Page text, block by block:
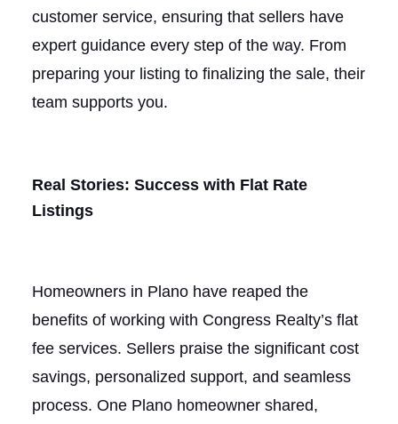
customer service, ensuring that sellers have
expert guidance every step of the way. From
preparing your listing to finalizing the sale, their
team supports you.
Real Stories: Success with Flat Rate
Listings
Homeowners in Plano have reaped the
benefits of working with Congress Realty’s flat
fee services. Sellers praise the significant cost
savings, personalized support, and seamless
process. One Plano homeowner shared,